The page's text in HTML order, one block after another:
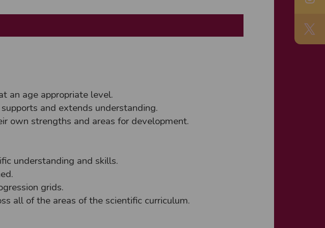
an age appropriate level.
and extends understanding.
own strengths and areas for development.
understanding and skills.
grids.
all of the areas of the scientific curriculum.